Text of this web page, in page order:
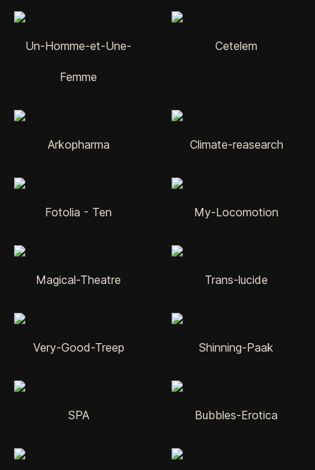
Un-Homme-et-Une-
Femme
Cetelem
Arkopharma Climate-reasearch
Fotolia - Ten My-Locomotion
Magical-Theatre Trans-lucide
Very-Good-Treep Shinning-Paak
SPA Bubbles-Erotica